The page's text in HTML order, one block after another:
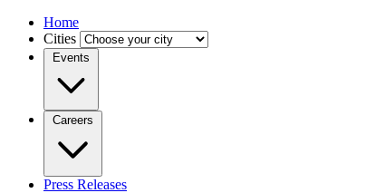
Home
Cities
Events
Careers
Press Releases